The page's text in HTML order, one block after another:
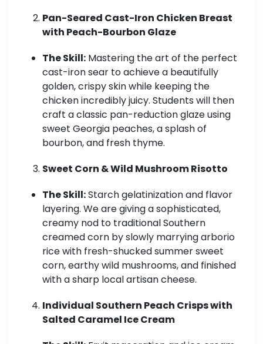
Pan-Seared Cast-Iron Chicken Breast
with Peach-Bourbon Glaze
The Skill: Mastering the art of the perfect
cast-iron sear to achieve a beautifully
golden, crispy skin while keeping the
chicken incredibly juicy. Students will then
craft a classic pan-reduction glaze using
sweet Georgia peaches, a splash of
bourbon, and fresh thyme.
Sweet Corn & Wild Mushroom Risotto
The Skill:Starch gelatinization and flavor
layering. We are giving a sophisticated,
creamy nod to traditional Southern
creamed corn by slowly marrying arborio
rice with fresh-shucked summer sweet
corn, earthy wild mushrooms, and finished
with a sharp local artisan cheese.
Individual Southern Peach Crisps with
Salted Caramel Ice Cream